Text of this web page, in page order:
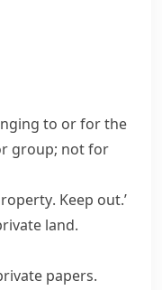
to or for the
group; not for
. Keep out.’
land.
papers.